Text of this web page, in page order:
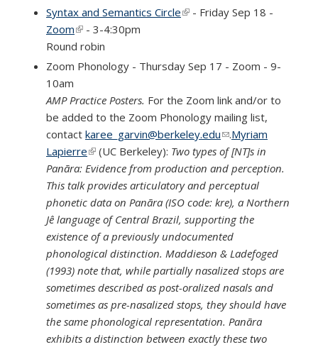
Syntax and Semantics Circle(link is external)
- Friday Sep 18 -
Zoom(link is external)
- 3-4:30pm
Round robin
Zoom Phonology - Thursday Sep 17 - Zoom - 9-
10am
AMP Practice Posters. For the Zoom link and/or to
be added to the Zoom Phonology mailing list,
contact karee_garvin@berkeley.edu(link sends e-mail)
.Myriam
Lapierre(link is external)
(UC Berkeley): Two types of [NT]s in
Panãra: Evidence from production and perception.
This talk provides articulatory and perceptual
phonetic data on Panãra (ISO code: kre), a Northern
Jê language of Central Brazil, supporting the
existence of a previously undocumented
phonological distinction. Maddieson & Ladefoged
(1993) note that, while partially nasalized stops are
sometimes described as post-oralized nasals and
sometimes as pre-nasalized stops, they should have
the same phonological representation. Panãra
exhibits a distinction between exactly these two